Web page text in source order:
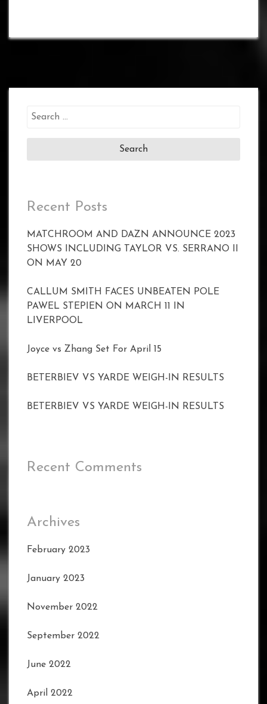
Search
Recent Posts
MATCHROOM AND DAZN ANNOUNCE 2023
SHOWS INCLUDING TAYLOR VS. SERRANO II
ON MAY 20
CALLUM SMITH FACES UNBEATEN POLE
PAWEL STEPIEN ON MARCH 11 IN
LIVERPOOL
Joyce vs Zhang Set For April 15
BETERBIEV VS YARDE WEIGH-IN RESULTS
BETERBIEV VS YARDE WEIGH-IN RESULTS
Recent Comments
Archives
February 2023
January 2023
November 2022
September 2022
June 2022
April 2022